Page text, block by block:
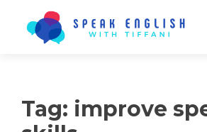
Tag: improve